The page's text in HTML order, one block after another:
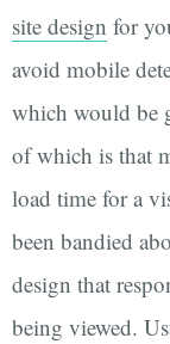
site design for
avoid mobile
which would be
of which is that
load time for a
been bandied
design that
being viewed.